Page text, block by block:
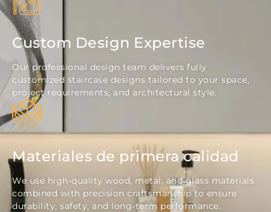
Custom Design Expertise
Our professional design team delivers fully
customized staircase designs tailored to your space,
project requirements, and architectural style.
Materiales de primera calidad
We use high-quality wood, metal, and glass materials
combined with precision craftsmanship to ensure
durability, safety, and long-term performance.